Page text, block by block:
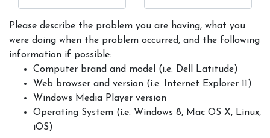
Please describe the problem you are having, what you
were doing when the problem occurred, and the following
information if possible:
Computer brand and model (i.e. Dell Latitude)
Web browser and version (i.e. Internet Explorer 11)
Windows Media Player version
Operating System (i.e. Windows 8, Mac OS X, Linux,
iOS)